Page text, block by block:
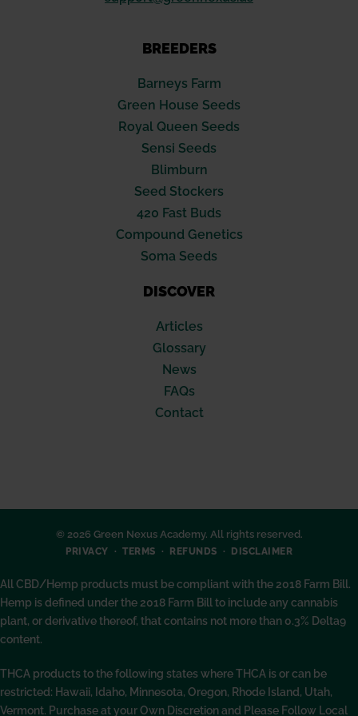
BREEDERS
Barneys Farm
Green House Seeds
Royal Queen Seeds
Sensi Seeds
Blimburn
Seed Stockers
420 Fast Buds
Compound Genetics
Soma Seeds
DISCOVER
Articles
Glossary
News
FAQs
Contact
© 2026 Green Nexus Academy. All rights reserved.
PRIVACY TERMS REFUNDS DISCLAIMER
All CBD/Hemp products must be compliant with the 2018 Farm Bill.
Hemp is defined under the 2018 Farm Bill to include any cannabis
plant, or derivative thereof, that contains not more than 0.3% Delta9
content.
THCA products to the following states where THCA is or can be
restricted: Hawaii, Idaho, Minnesota, Oregon, Rhode Island, Utah,
Vermont. Purchase at your Own Discretion and Please Follow Local